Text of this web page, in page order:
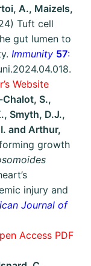
A., Maizels,
Tuft cell
gut lumen to
Immunity 57:
Website
Chalot, S.,
Smyth, D.J.,
and Arthur,
growth
injury and
Journal of
Access PDF